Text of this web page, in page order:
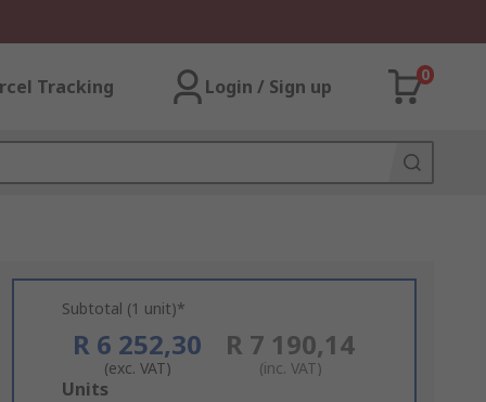
Tracking Login / Sign up
0
Subtotal (1 unit)*
R 6 252,30
(exc. VAT)
R 7 190,14
(inc. VAT)
Add
Units